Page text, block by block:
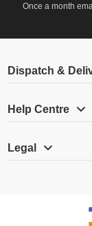
Once a month
Dispatch &
Help Centre
Legal